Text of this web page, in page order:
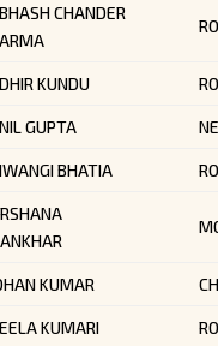
CHANDER
KUNDU
GUPTA
BHATIA
KUMAR
KUMARI